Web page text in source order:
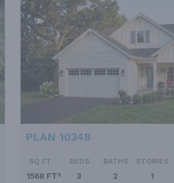
PLAN 10348
SQ FT
1568 FT²
BEDS
3
BATHS
2
STORIES
1